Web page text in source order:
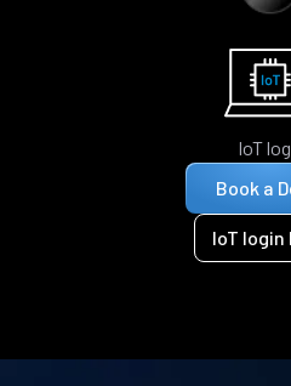
IoT
Book a
IoT login